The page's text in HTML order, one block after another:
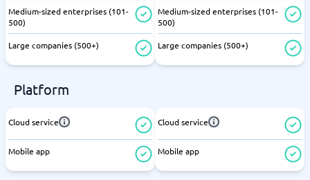
Medium-sized enterprises (101-
500)
Large companies (500+)
Medium-sized enterprises (101-
500)
Large companies (500+)
Platform
Cloud service
Mobile app
Cloud service
Mobile app